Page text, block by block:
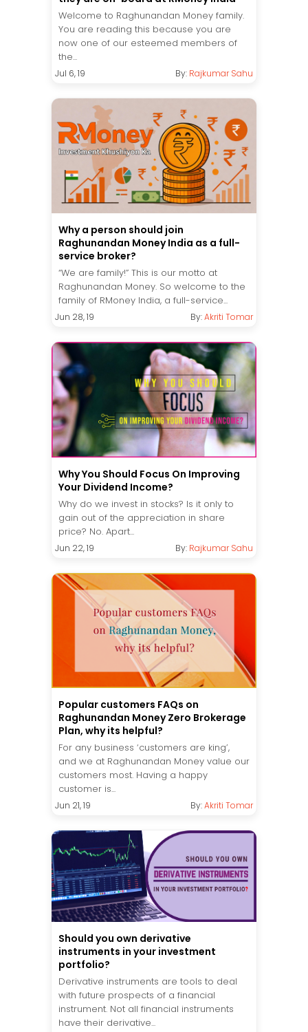
Welcome to Raghunandan Money family.
You are reading this because you are
now one of our esteemed members of
the...
Jul 6, 19 By: Rajkumar Sahu
Why a person should join
Raghunandan Money India as a full-
service broker?
“We are family!” This is our motto at
Raghunandan Money. So welcome to the
family of RMoney India, a full-service...
Jun 28, 19 By:Akriti Tomar
Why You Should Focus On Improving
Your Dividend Income?
Why do we invest in stocks? Is it only to
gain out of the appreciation in share
price? No. Apart...
Jun 22, 19 By: Rajkumar Sahu
Popular customers FAQs on
Raghunandan Money Zero Brokerage
Plan, why its helpful?
For any business ‘customers are king’,
and we at Raghunandan Money value our
customers most. Having a happy
customer is...
Jun 21, 19 By:Akriti Tomar
Should you own derivative
instruments in your investment
portfolio?
Derivative instruments are tools to deal
with future prospects of a financial
instrument. Not all financial instruments
have their derivative...